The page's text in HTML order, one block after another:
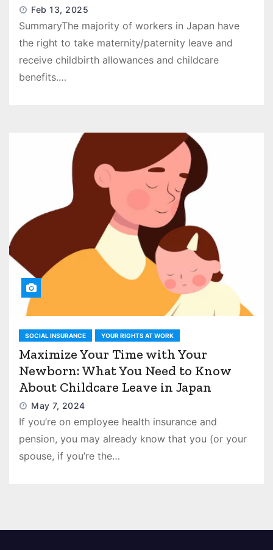
Feb 13, 2025
SummaryThe majority of workers in Japan have
the right to take maternity/paternity leave and
receive childbirth allowances and childcare
benefits.…
SOCIAL INSURANCE YOUR RIGHTS AT WORK
Maximize Your Time with Your
Newborn: What You Need to Know
About Childcare Leave in Japan
May 7, 2024
If you’re on employee health insurance and
pension, you may already know that you (or your
spouse, if you’re the…